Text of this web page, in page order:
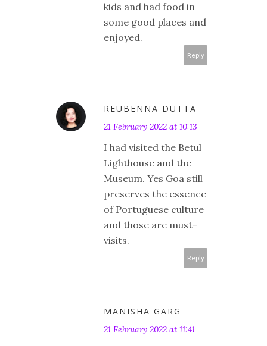
kids and had food in
some good places and
enjoyed.
Reply
REUBENNA DUTTA
21 February 2022 at 10:13
I had visited the Betul
Lighthouse and the
Museum. Yes Goa still
preserves the essence
of Portuguese culture
and those are must-
visits.
Reply
MANISHA GARG
21 February 2022 at 11:41